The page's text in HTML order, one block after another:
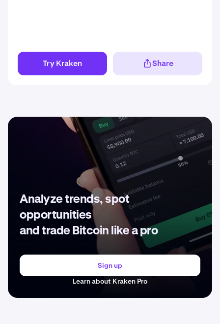
Try Kraken Share
Analyze trends, spot
opportunities
and trade Bitcoin like a pro
Sign up
Learn about Kraken Pro